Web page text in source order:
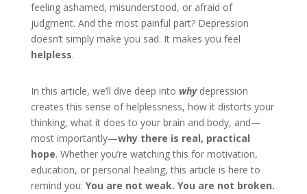
feeling ashamed, misunderstood, or afraid of
judgment. And the most painful part? Depression
doesn’t simply make you sad. It makes you feel
helpless.
In this article, we’ll dive deep into whydepression
creates this sense of helplessness, how it distorts your
thinking, what it does to your brain and body, and—
most importantly—why there is real, practical
hope. Whether you’re watching this for motivation,
education, or personal healing, this article is here to
remind you: You are not weak. You are not broken.